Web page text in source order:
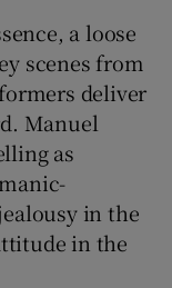
a loose
scenes from
deliver
Manuel
as
in the
in the